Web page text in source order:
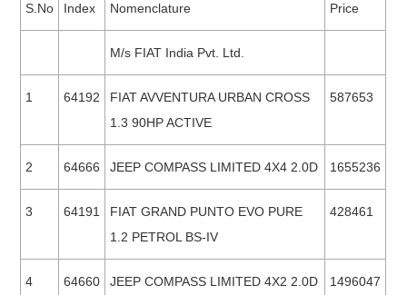
S.No Index Nomenclature Price
M/s FIAT India Pvt. Ltd.
1 64192
FIAT AVVENTURA URBAN CROSS
1.3 90HP ACTIVE
587653
2 64666 JEEP COMPASS LIMITED 4X4 2.0D 1655236
3 64191
FIAT GRAND PUNTO EVO PURE
1.2 PETROL BS-IV
428461
4 64660 JEEP COMPASS LIMITED 4X2 2.0D 1496047